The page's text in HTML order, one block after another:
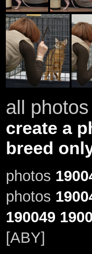
all photos
create a
breed
photos
photos
190049
[ABY]